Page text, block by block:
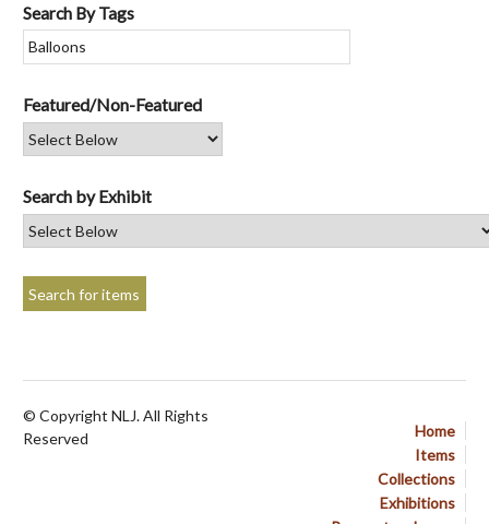
Search By Tags
Featured/Non-Featured
Search by Exhibit
Home
Items
Collections
Exhibitions
© Copyright NLJ. All Rights
Reserved